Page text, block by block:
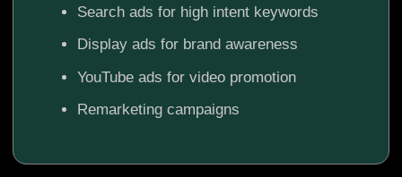
Search ads for high intent keywords
Display ads for brand awareness
YouTube ads for video promotion
Remarketing campaigns